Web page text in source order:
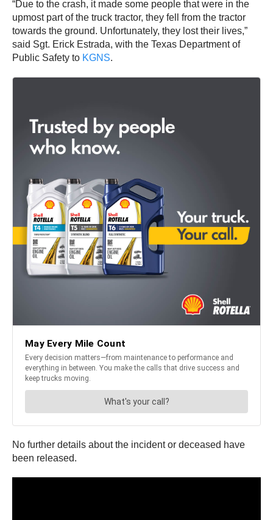
“Due to the crash, it made some people that were in the
upmost part of the truck tractor, they fell from the tractor
towards the ground. Unfortunately, they lost their lives,”
said Sgt. Erick Estrada, with the Texas Department of
Public Safety to KGNS.
No further details about the incident or deceased have
been released.